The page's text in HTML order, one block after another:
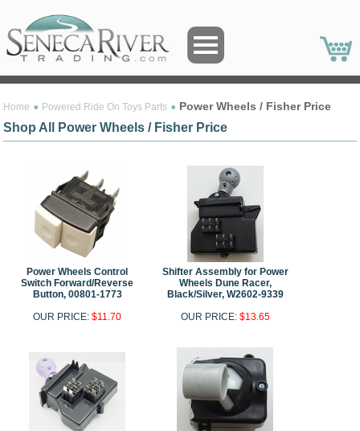
Home Powered Ride On Toys Parts Power Wheels / Fisher Price
Shop All Power Wheels / Fisher Price
Power Wheels Control
Switch Forward/Reverse
Button, 00801-1773
OUR PRICE:$11.70
Shifter Assembly for Power
Wheels Dune Racer,
Black/Silver, W2602-9339
OUR PRICE: $13.65